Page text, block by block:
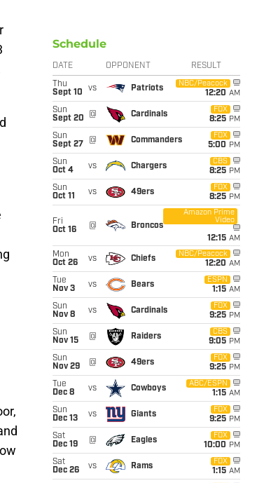
Schedule
DATE OPPONENT RESULT
Thu
Sept 10
vs Patriots
NBC/Peacock
12:20 AM
Sun
Sept 20
@ Cardinals
FOX
8:25 PM
Sun
Sept 27
@ Commanders
FOX
5:00 PM
Sun
Oct 4
vs Chargers
CBS
8:25 PM
Sun
Oct 11
vs 49ers
FOX
8:25 PM
Fri
Oct 16
@ Broncos
Amazon Prime
Video
12:15 AM
Mon
Oct 26
vs Chiefs
NBC/Peacock
12:20 AM
Tue
Nov 3
vs Bears
ESPN
1:15 AM
Sun
Nov 8
vs Cardinals
FOX
9:25 PM
Sun
Nov 15
@ Raiders
CBS
9:05 PM
Sun
Nov 29
@ 49ers
FOX
9:25 PM
Tue
Dec 8
vs Cowboys
ABC/ESPN
1:15 AM
Sun
Dec 13
vs Giants
FOX
9:25 PM
Sat
Dec 19
@ Eagles
FOX
10:00 PM
Sat
Dec 26
vs Rams
FOX
1:15 AM